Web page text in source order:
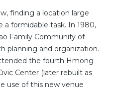
finding a location large
formidable task. In 1980,
Family Community of
planning and organization.
the fourth Hmong
Center (later rebuilt as
use of this new venue